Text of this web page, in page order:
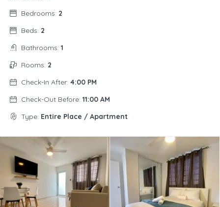
Bedrooms: 2
Beds: 2
Bathrooms: 1
Rooms: 2
Check-In After: 4:00 PM
Check-Out Before: 11:00 AM
Type: Entire Place / Apartment